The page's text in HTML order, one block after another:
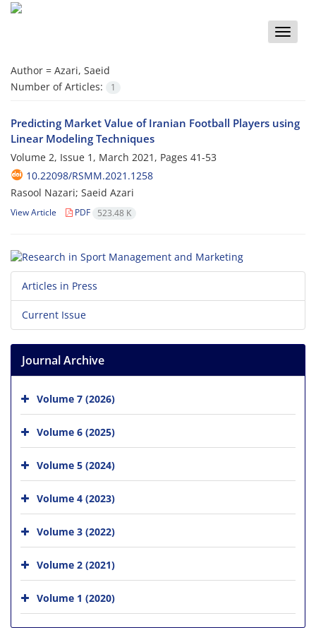
Toggle
Author = Azari, Saeid
Number of Articles:
1
Predicting Market Value of Iranian Football Players using
Linear Modeling Techniques
Volume 2, Issue 1, March 2021, Pages 41-53
10.22098/RSMM.2021.1258
Rasool Nazari; Saeid Azari
View Article PDF 523.48 K
Articles in Press
Current Issue
Journal Archive
Volume 7 (2026)
Volume 6 (2025)
Volume 5 (2024)
Volume 4 (2023)
Volume 3 (2022)
Volume 2 (2021)
Volume 1 (2020)